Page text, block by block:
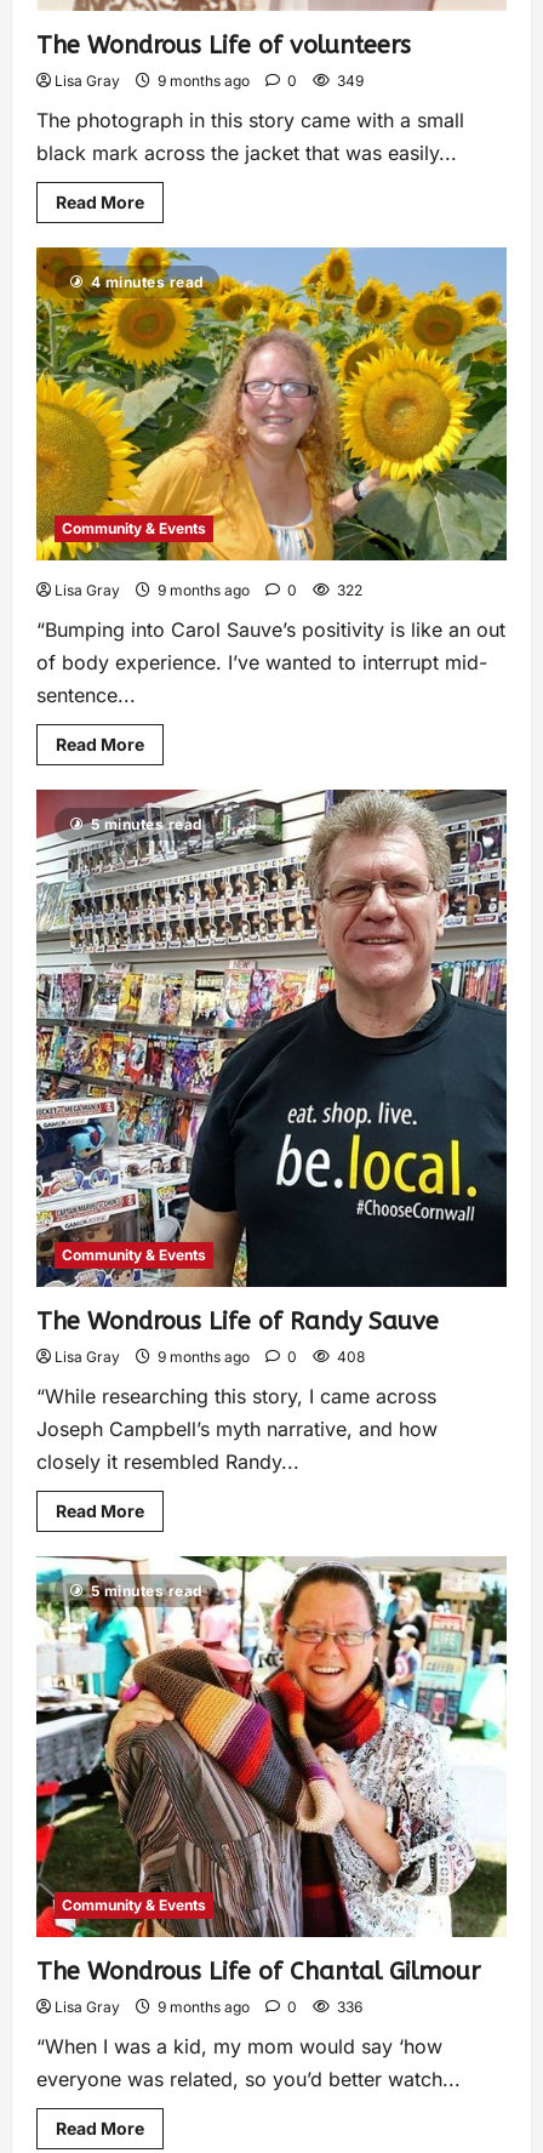
The Wondrous Life of volunteers
Lisa Gray 9 months ago 0 349
The photograph in this story came with a small
black mark across the jacket that was easily...
Read More
4 minutes read
Community & Events
Lisa Gray 9 months ago 0 322
“Bumping into Carol Sauve’s positivity is like an out
of body experience. I’ve wanted to interrupt mid-
sentence...
Read More
5 minutes read
Community & Events
The Wondrous Life of Randy Sauve
Lisa Gray 9 months ago 0 408
“While researching this story, I came across
Joseph Campbell’s myth narrative, and how
closely it resembled Randy...
Read More
5 minutes read
Community & Events
The Wondrous Life of Chantal Gilmour
Lisa Gray 9 months ago 0 336
“When I was a kid, my mom would say ‘how
everyone was related, so you’d better watch...
Read More